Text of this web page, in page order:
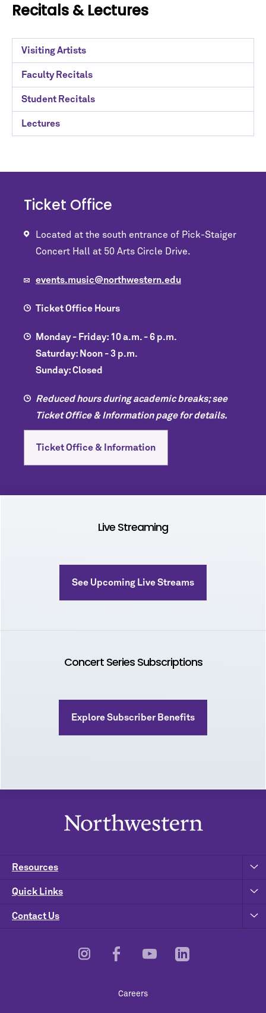
Recitals & Lectures
Visiting Artists
Faculty Recitals
Student Recitals
Lectures
Ticket Office
Located at the south entrance of Pick-Staiger
Concert Hall at 50 Arts Circle Drive.
events.music@northwestern.edu
Ticket Office Hours
Monday - Friday: 10 a.m. - 6 p.m.
Saturday: Noon - 3 p.m.
Sunday: Closed
Reduced hours during academic breaks; see
Ticket Office & Information page for details.
Ticket Office & Information
Live Streaming
See Upcoming Live Streams
Concert Series Subscriptions
Explore Subscriber Benefits
Contact Us
Resources
Quick Links
Careers